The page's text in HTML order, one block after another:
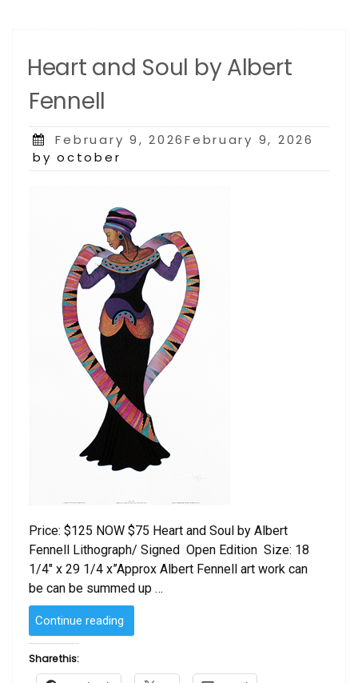
Heart and Soul by Albert
Fennell
Posted
on
February 9, 2026February 9, 2026
by october
Price: $125 NOW $75 Heart and Soul by Albert
Fennell Lithograph/ Signed Open Edition Size: 18
1/4″ x 29 1/4 x”Approx Albert Fennell art work can
be can be summed up …
Continue reading
and
Share this: